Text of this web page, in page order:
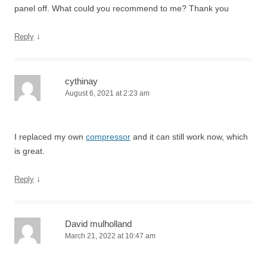
panel off. What could you recommend to me? Thank you
Reply ↓
cythinay
August 6, 2021 at 2:23 am
I replaced my own compressor and it can still work now, which
is great.
Reply ↓
David mulholland
March 21, 2022 at 10:47 am